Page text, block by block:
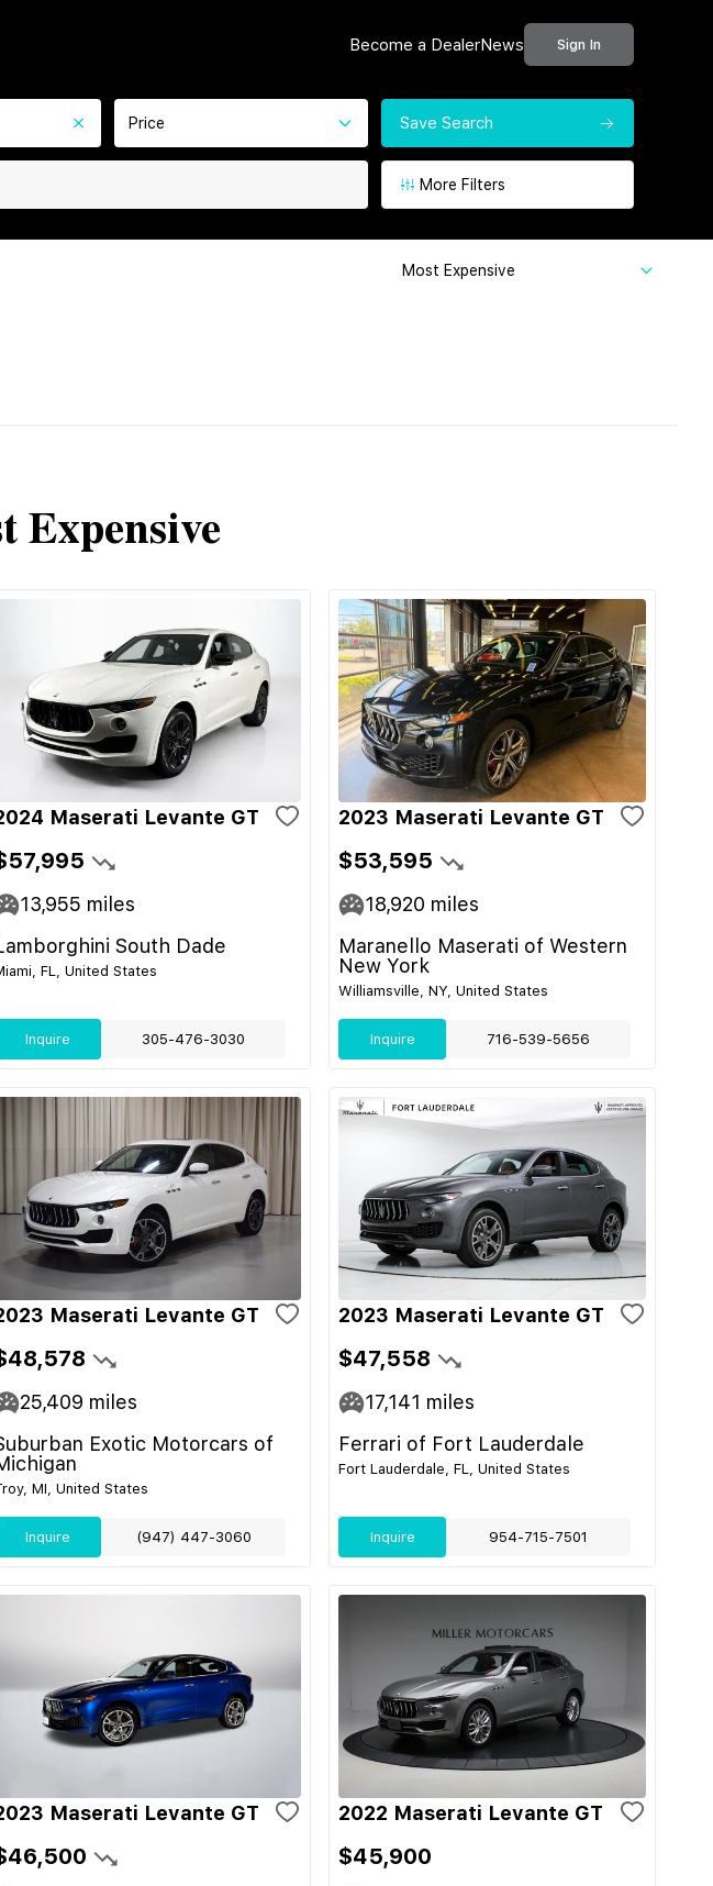
Become a DealerNews Sign In
Price Save Search
More Filters
Most Expensive
Expensive
Maserati Levante GT
13,955 miles
South Dade
FL, United States
Inquire 305-476-3030
2023 Maserati Levante GT
$53,595
18,920 miles
Maranello Maserati of Western
New York
Williamsville, NY, United States
Inquire 716-539-5656
Maserati Levante GT
25,409 miles
Exotic Motorcars of
MI, United States
Inquire (947) 447-3060
2023 Maserati Levante GT
$47,558
17,141 miles
Ferrari of Fort Lauderdale
Fort Lauderdale, FL, United States
Inquire 954-715-7501
Maserati Levante GT 2022 Maserati Levante GT
$45,900